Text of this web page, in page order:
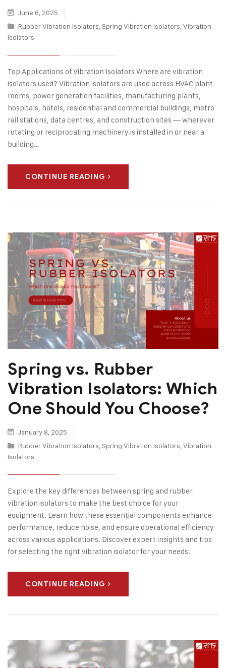
June 6, 2025
Rubber Vibration Isolators,Spring Vibration Isolators,Vibration
Isolators
Top Applications of Vibration Isolators Where are vibration
isolators used? Vibration isolators are used across HVAC plant
rooms, power generation facilities, manufacturing plants,
hospitals, hotels, residential and commercial buildings, metro
rail stations, data centres, and construction sites — wherever
rotating or reciprocating machinery is installed in or near a
building…
CONTINUE READING
Spring vs. Rubber
Vibration Isolators: Which
One Should You Choose?
January 8, 2025
Rubber Vibration Isolators,Spring Vibration Isolators,Vibration
Isolators
Explore the key differences between spring and rubber
vibration isolators to make the best choice for your
equipment. Learn how these essential components enhance
performance, reduce noise, and ensure operational efficiency
across various applications. Discover expert insights and tips
for selecting the right vibration isolator for your needs.
CONTINUE READING